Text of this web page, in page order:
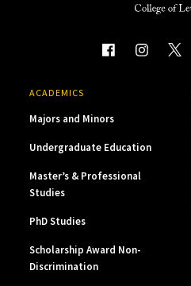
ACADEMICS
Majors and Minors
Undergraduate Education
Master’s & Professional
Studies
PhD Studies
Scholarship Award Non-
Discrimination